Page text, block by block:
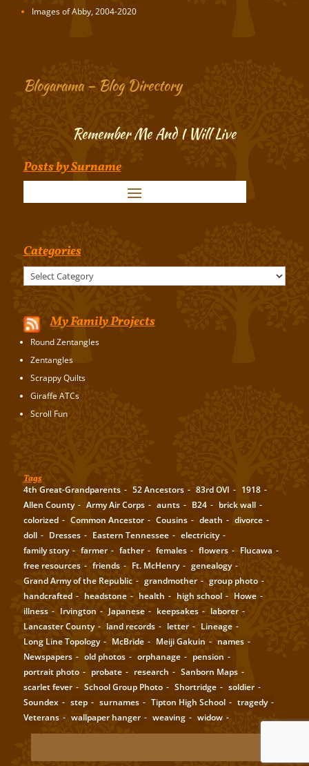
Images of Abby, 2004-2020
Blogarama – Blog Directory
Remember Me And I Will Live
Posts by Surname
Categories
My Family Projects
Round Zentangles
Zentangles
Scrappy Quilts
Giraffe ATCs
Scroll Fun
Tags
4th Great-Grandparents 52 Ancestors 83rd OVI
1918
Allen County
Army Air Corps aunts B24
brick wall
colorized
Common Ancestor Cousins death
divorce
doll
Dresses Eastern Tennessee
electricity
family story
farmer father females flowers
Flucawa
free resources
friends Ft. McHenry
genealogy
Grand Army of the Republic
grandmother
group photo
handcrafted
headstone health high school
Howe
illness
Irvington Japanese keepsakes
laborer
Lancaster County
land records letter
Lineage
Long Line Topology
McBride Meiji Gakuin
names
Newspapers
old photos orphanage
pension
portrait photo
probate research
Sanborn Maps
scarlet fever
School Group Photo Shortridge
soldier
Soundex
step surnames Tipton High School
tragedy
Veterans
wallpaper hanger weaving widow